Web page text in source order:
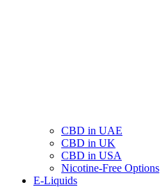
CBD in UAE
CBD in UK
CBD in USA
Nicotine-Free Options
E-Liquids